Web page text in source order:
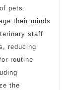
pets.
their minds
staff
reducing
routine
the